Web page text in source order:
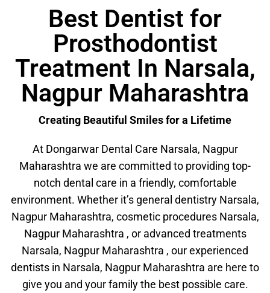
Best Dentist for
Prosthodontist
Treatment In Narsala,
Nagpur Maharashtra
Creating Beautiful Smiles for a Lifetime
At Dongarwar Dental Care Narsala, Nagpur
Maharashtra we are committed to providing top-
notch dental care in a friendly, comfortable
environment. Whether it’s general dentistry Narsala,
Nagpur Maharashtra, cosmetic procedures Narsala,
Nagpur Maharashtra , or advanced treatments
Narsala, Nagpur Maharashtra , our experienced
dentists in Narsala, Nagpur Maharashtra are here to
give you and your family the best possible care.